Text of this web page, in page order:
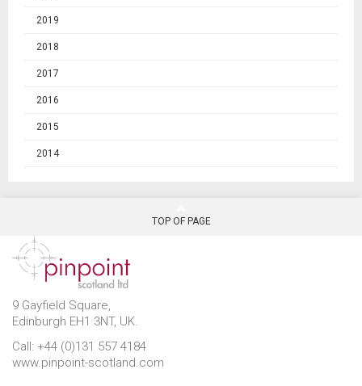
2019
2018
2017
2016
2015
2014
TOP OF PAGE
9 Gayfield Square,
Edinburgh EH1 3NT, UK.
Call: +44 (0)131 557 4184
www.pinpoint-scotland.com